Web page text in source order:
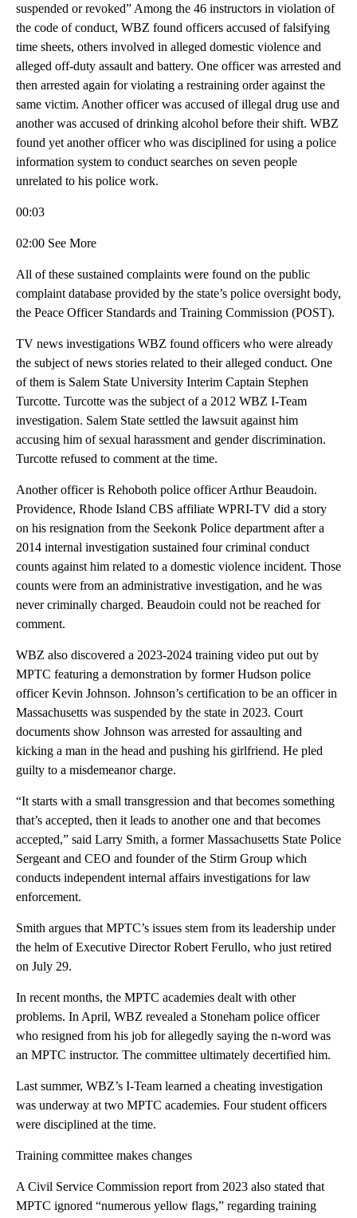
suspended or revoked” Among the 46 instructors in violation of
the code of conduct, WBZ found officers accused of falsifying
time sheets, others involved in alleged domestic violence and
alleged off-duty assault and battery. One officer was arrested and
then arrested again for violating a restraining order against the
same victim. Another officer was accused of illegal drug use and
another was accused of drinking alcohol before their shift. WBZ
found yet another officer who was disciplined for using a police
information system to conduct searches on seven people
unrelated to his police work.
00:03
02:00 See More
All of these sustained complaints were found on the public
complaint database provided by the state’s police oversight body,
the Peace Officer Standards and Training Commission (POST).
TV news investigations WBZ found officers who were already
the subject of news stories related to their alleged conduct. One
of them is Salem State University Interim Captain Stephen
Turcotte. Turcotte was the subject of a 2012 WBZ I-Team
investigation. Salem State settled the lawsuit against him
accusing him of sexual harassment and gender discrimination.
Turcotte refused to comment at the time.
Another officer is Rehoboth police officer Arthur Beaudoin.
Providence, Rhode Island CBS affiliate WPRI-TV did a story
on his resignation from the Seekonk Police department after a
2014 internal investigation sustained four criminal conduct
counts against him related to a domestic violence incident. Those
counts were from an administrative investigation, and he was
never criminally charged. Beaudoin could not be reached for
comment.
WBZ also discovered a 2023-2024 training video put out by
MPTC featuring a demonstration by former Hudson police
officer Kevin Johnson. Johnson’s certification to be an officer in
Massachusetts was suspended by the state in 2023. Court
documents show Johnson was arrested for assaulting and
kicking a man in the head and pushing his girlfriend. He pled
guilty to a misdemeanor charge.
“It starts with a small transgression and that becomes something
that’s accepted, then it leads to another one and that becomes
accepted,” said Larry Smith, a former Massachusetts State Police
Sergeant and CEO and founder of the Stirm Group which
conducts independent internal affairs investigations for law
enforcement.
Smith argues that MPTC’s issues stem from its leadership under
the helm of Executive Director Robert Ferullo, who just retired
on July 29.
In recent months, the MPTC academies dealt with other
problems. In April, WBZ revealed a Stoneham police officer
who resigned from his job for allegedly saying the n-word was
an MPTC instructor. The committee ultimately decertified him.
Last summer, WBZ’s I-Team learned a cheating investigation
was underway at two MPTC academies. Four student officers
were disciplined at the time.
Training committee makes changes
A Civil Service Commission report from 2023 also stated that
MPTC ignored “numerous yellow flags,” regarding training